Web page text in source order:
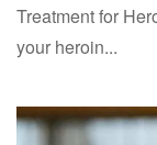
Treatment for
your heroin...